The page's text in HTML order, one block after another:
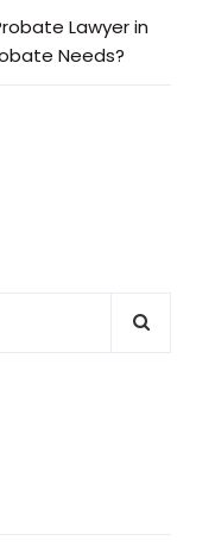
Lawyer in
Needs?